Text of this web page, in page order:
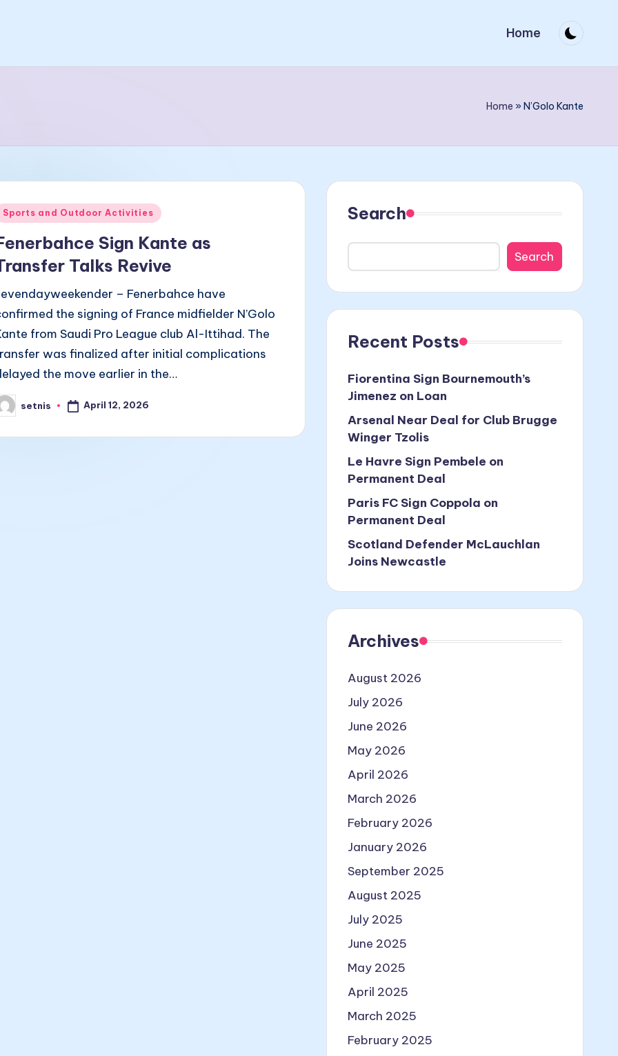
Home
Home » N’Golo Kante
Sports and Outdoor Activities
Sign Kante as
Talks Revive
– Fenerbahce have
the signing of France midfielder N’Golo
from Saudi Pro League club Al-Ittihad. The
was finalized after initial complications
the move earlier in the…
setnis April 12, 2026
Search
Search
Recent Posts
Fiorentina Sign Bournemouth’s
Jimenez on Loan
Arsenal Near Deal for Club Brugge
Winger Tzolis
Le Havre Sign Pembele on
Permanent Deal
Paris FC Sign Coppola on
Permanent Deal
Scotland Defender McLauchlan
Joins Newcastle
Archives
August 2026
July 2026
June 2026
May 2026
April 2026
March 2026
February 2026
January 2026
September 2025
August 2025
July 2025
June 2025
May 2025
April 2025
March 2025
February 2025